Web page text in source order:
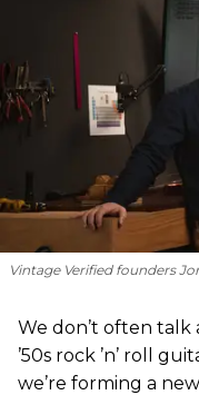
Vintage Verified founders
We don’t often talk
’50s rock ’n’ roll
we’re forming a